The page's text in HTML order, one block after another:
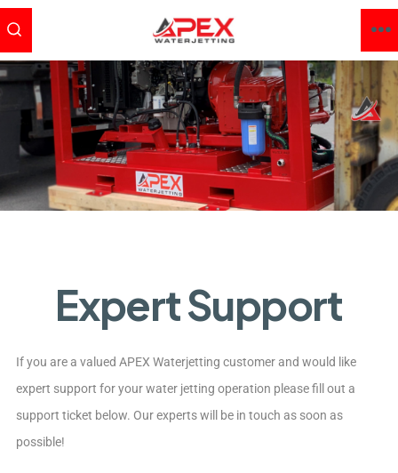
Expert Support
If you are a valued APEX Waterjetting customer and would like
expert support for your water jetting operation please fill out a
support ticket below. Our experts will be in touch as soon as
possible!